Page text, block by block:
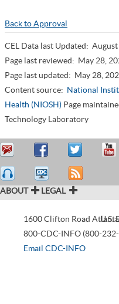
Back to Approval
CEL Data last Updated:
Page last reviewed: May 28,
Page last updated: May 28,
Content source: National
Health (NIOSH) Page
Technology Laboratory
ABOUT LEGAL
1600 Clifton Road Atlanta
800-CDC-INFO (800-
Email CDC-INFO
U.S.